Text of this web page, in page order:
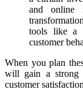
and online
tools like a
customer
When you plan
will gain a strong
customer